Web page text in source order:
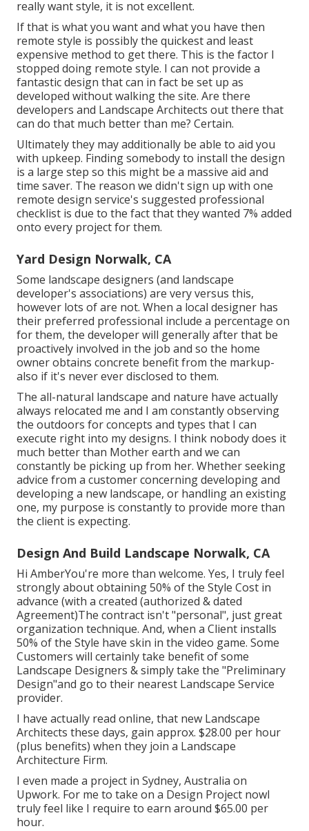
really want style, it is not excellent.
If that is what you want and what you have then
remote style is possibly the quickest and least
expensive method to get there. This is the factor I
stopped doing remote style. I can not provide a
fantastic design that can in fact be set up as
developed without walking the site. Are there
developers and Landscape Architects out there that
can do that much better than me? Certain.
Ultimately they may additionally be able to aid you
with upkeep. Finding somebody to install the design
is a large step so this might be a massive aid and
time saver. The reason we didn't sign up with one
remote design service's suggested professional
checklist is due to the fact that they wanted 7% added
onto every project for them.
Yard Design Norwalk, CA
Some landscape designers (and landscape
developer's associations) are very versus this,
however lots of are not. When a local designer has
their preferred professional include a percentage on
for them, the developer will generally after that be
proactively involved in the job and so the home
owner obtains concrete benefit from the markup-
also if it's never ever disclosed to them.
The all-natural landscape and nature have actually
always relocated me and I am constantly observing
the outdoors for concepts and types that I can
execute right into my designs. I think nobody does it
much better than Mother earth and we can
constantly be picking up from her. Whether seeking
advice from a customer concerning developing and
developing a new landscape, or handling an existing
one, my purpose is constantly to provide more than
the client is expecting.
Design And Build Landscape Norwalk, CA
Hi AmberYou're more than welcome. Yes, I truly feel
strongly about obtaining 50% of the Style Cost in
advance (with a created (authorized & dated
Agreement)The contract isn't "personal", just great
organization technique. And, when a Client installs
50% of the Style have skin in the video game. Some
Customers will certainly take benefit of some
Landscape Designers & simply take the "Preliminary
Design"and go to their nearest Landscape Service
provider.
I have actually read online, that new Landscape
Architects these days, gain approx. $28.00 per hour
(plus benefits) when they join a Landscape
Architecture Firm.
I even made a project in Sydney, Australia on
Upwork. For me to take on a Design Project nowI
truly feel like I require to earn around $65.00 per
hour.